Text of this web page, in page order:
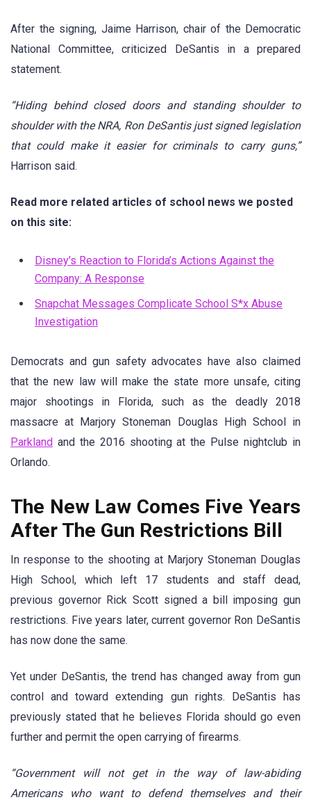
After the signing, Jaime Harrison, chair of the Democratic
National Committee, criticized DeSantis in a prepared
statement.
“Hiding behind closed doors and standing shoulder to
shoulder with the NRA, Ron DeSantis just signed legislation
that could make it easier for criminals to carry guns,”
Harrison said.
Read more related articles of school news we posted
on this site:
Disney’s Reaction to Florida’s Actions Against the
Company: A Response
Snapchat Messages Complicate School S*x Abuse
Investigation
Democrats and gun safety advocates have also claimed
that the new law will make the state more unsafe, citing
major shootings in Florida, such as the deadly 2018
massacre at Marjory Stoneman Douglas High School in
Parkland and the 2016 shooting at the Pulse nightclub in
Orlando.
The New Law Comes Five Years
After The Gun Restrictions Bill
In response to the shooting at Marjory Stoneman Douglas
High School, which left 17 students and staff dead,
previous governor Rick Scott signed a bill imposing gun
restrictions. Five years later, current governor Ron DeSantis
has now done the same.
Yet under DeSantis, the trend has changed away from gun
control and toward extending gun rights. DeSantis has
previously stated that he believes Florida should go even
further and permit the open carrying of firearms.
“Government will not get in the way of law-abiding
Americans who want to defend themselves and their